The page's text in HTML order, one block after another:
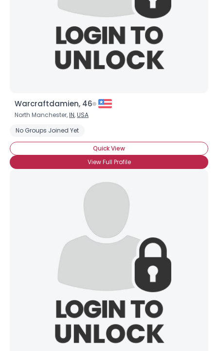
Warcraftdamien, 46
North Manchester,IN,USA
No Groups Joined Yet
Quick View
View Full Profile